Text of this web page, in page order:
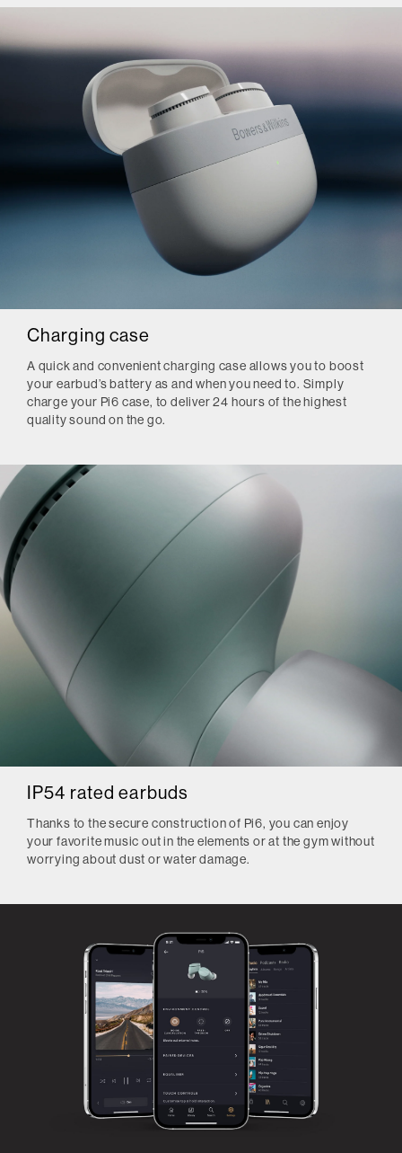
Charging case
A quick and convenient charging case allows you to boost
your earbud’s battery as and when you need to. Simply
charge your Pi6 case, to deliver 24 hours of the highest
quality sound on the go.
IP54 rated earbuds
Thanks to the secure construction of Pi6, you can enjoy
your favorite music out in the elements or at the gym without
worrying about dust or water damage.